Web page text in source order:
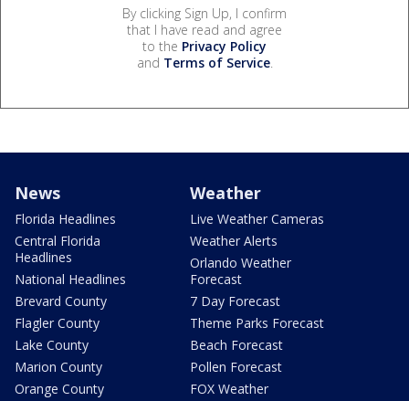
By clicking Sign Up, I confirm
that I have read and agree
to the Privacy Policy
and Terms of Service.
News
Florida Headlines
Central Florida
Headlines
National Headlines
Brevard County
Flagler County
Lake County
Marion County
Orange County
Weather
Live Weather Cameras
Weather Alerts
Orlando Weather
Forecast
7 Day Forecast
Theme Parks Forecast
Beach Forecast
Pollen Forecast
FOX Weather